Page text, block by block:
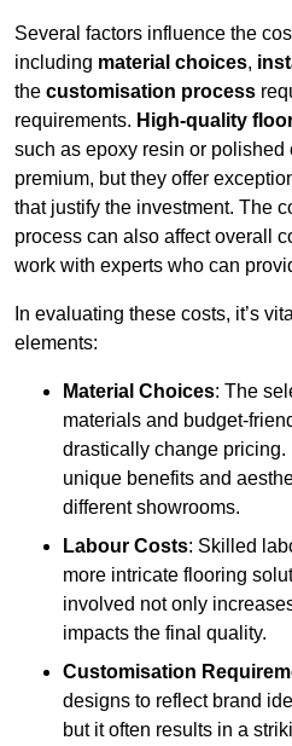
Several factors influence the
including material choices,
the customisation process
requirements. High-quality
such as epoxy resin or polished
premium, but they offer
that justify the investment. The
process can also affect overall
work with experts who can
In evaluating these costs, it’s
elements:
Material Choices: The
materials and budget-
drastically change
unique benefits and
different showrooms.
Labour Costs: Skilled
more intricate flooring
involved not only
impacts the final quality.
Customisation
designs to reflect brand
but it often results in a